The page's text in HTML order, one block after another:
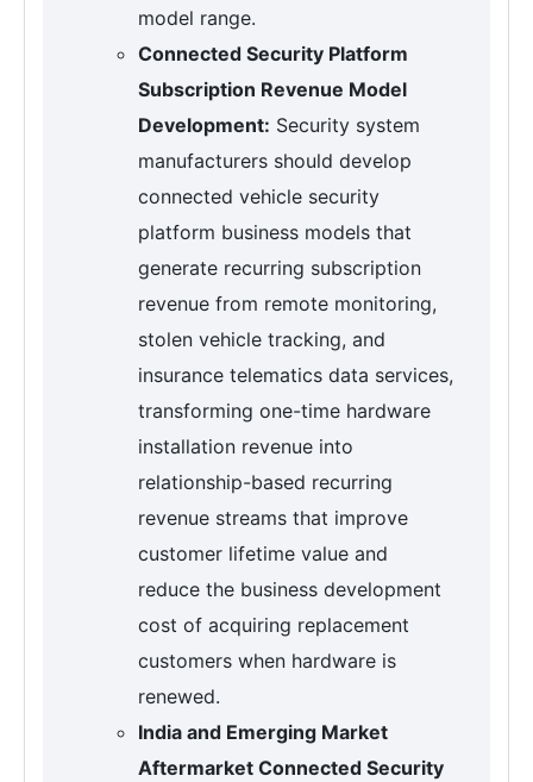
model range.
Connected Security Platform
Subscription Revenue Model
Development: Security system
manufacturers should develop
connected vehicle security
platform business models that
generate recurring subscription
revenue from remote monitoring,
stolen vehicle tracking, and
insurance telematics data services,
transforming one-time hardware
installation revenue into
relationship-based recurring
revenue streams that improve
customer lifetime value and
reduce the business development
cost of acquiring replacement
customers when hardware is
renewed.
India and Emerging Market
Aftermarket Connected Security